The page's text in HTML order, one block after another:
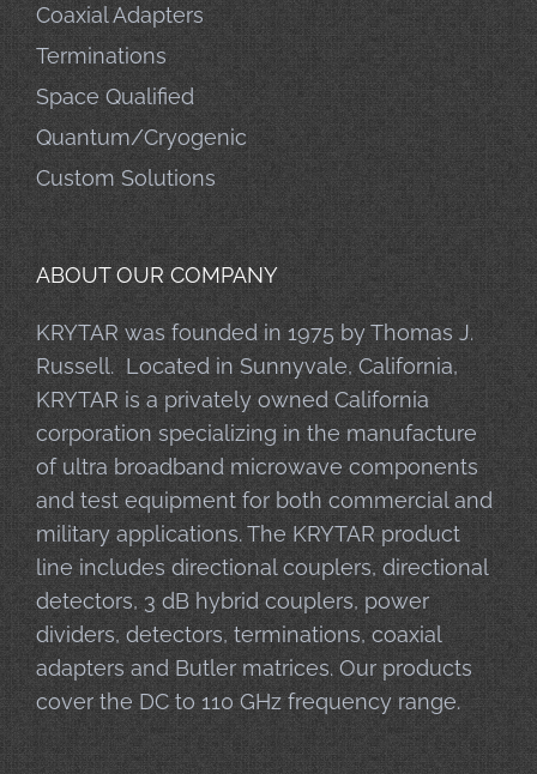
Coaxial Adapters
Terminations
Space Qualified
Quantum/Cryogenic
Custom Solutions
ABOUT OUR COMPANY
KRYTAR was founded in 1975 by Thomas J.
Russell. Located in Sunnyvale, California,
KRYTAR is a privately owned California
corporation specializing in the manufacture
of ultra broadband microwave components
and test equipment for both commercial and
military applications. The KRYTAR product
line includes directional couplers, directional
detectors, 3 dB hybrid couplers, power
dividers, detectors, terminations, coaxial
adapters and Butler matrices. Our products
cover the DC to 110 GHz frequency range.